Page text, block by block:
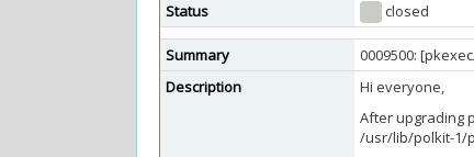
Status
closed
Summary
0009500:
Description
Hi everyone,
After upgrading
/usr/lib/polkit-1/